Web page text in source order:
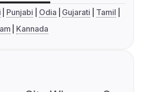
Punjabi Odia Gujarati
Tamil
Kannada